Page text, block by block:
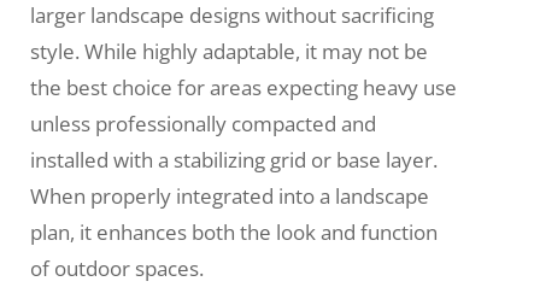
larger landscape designs without sacrificing
style. While highly adaptable, it may not be
the best choice for areas expecting heavy use
unless professionally compacted and
installed with a stabilizing grid or base layer.
When properly integrated into a landscape
plan, it enhances both the look and function
of outdoor spaces.